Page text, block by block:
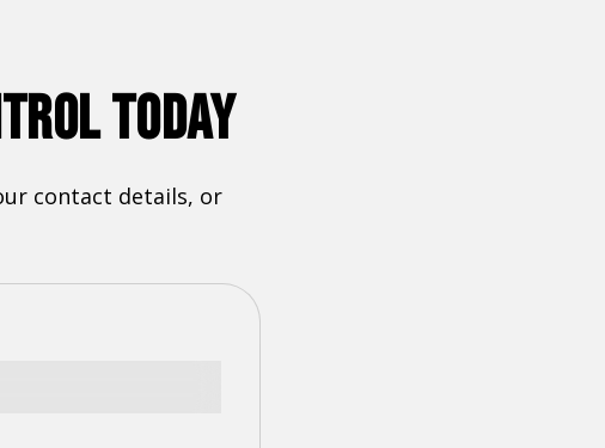
TODAY
contact details, or